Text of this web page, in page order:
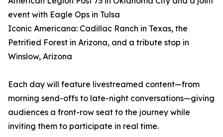
event with Eagle Ops in Tulsa
Iconic Americana: Cadillac Ranch in Texas, the
Petrified Forest in Arizona, and a tribute stop in
Winslow, Arizona
Each day will feature livestreamed content—from
morning send-offs to late-night conversations—giving
audiences a front-row seat to the journey while
inviting them to participate in real time.